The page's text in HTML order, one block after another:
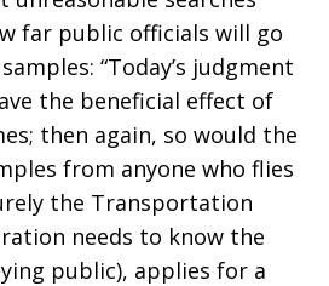
far public officials will go
“Today’s judgment
the beneficial effect of
then again, so would the
from anyone who flies
the Transportation
needs to know the
public), applies for a